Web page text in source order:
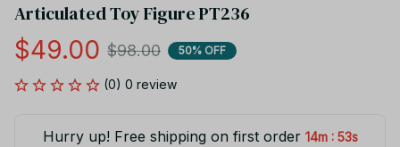
Articulated Toy Figure PT236
$49.00 $98.00 50% OFF
(0) 0 review
Hurry up! Free shipping on first order 14m : 53s